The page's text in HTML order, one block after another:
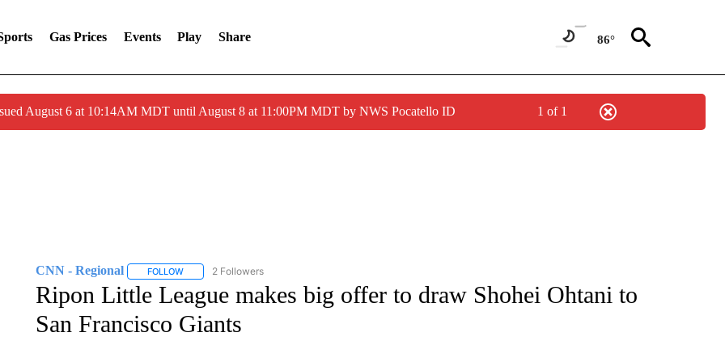
Gas Prices Events Play Share 86°
August 6 at 10:14AM MDT until August 8 at 11:00PM MDT by NWS Pocatello ID 1 of 1
CNN - Regional FOLLOWFOLLOW "CNN - REGIONAL" TO RECEIVE NOTIFICATIONS ABOUT NEW PAGES ON "CNN - REGIONAL".
2 Followers
Ripon Little League makes big offer to draw Shohei Ohtani to
San Francisco Giants